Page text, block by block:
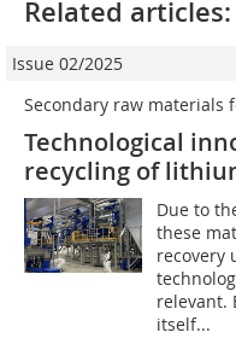
Related articles:
Issue 02/2025
Secondary raw materials
Technological
recycling of
Due to
these
recovery
relevant.
itself...